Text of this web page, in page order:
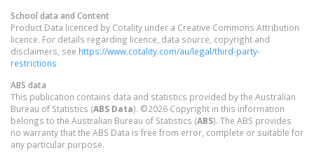
School data and Content
Product Data licenced by Cotality under a Creative Commons Attribution
licence. For details regarding licence, data source, copyright and
disclaimers, see https://www.cotality.com/au/legal/third-party-
restrictions
ABS data
This publication contains data and statistics provided by the Australian
Bureau of Statistics (ABS Data). ©2026 Copyright in this information
belongs to the Australian Bureau of Statistics (ABS). The ABS provides
no warranty that the ABS Data is free from error, complete or suitable for
any particular purpose.